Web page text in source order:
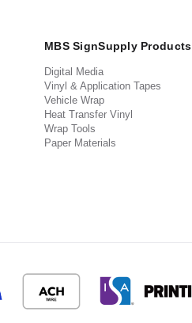
MBS SignSupply Products
Digital Media
Vinyl & Application Tapes
Vehicle Wrap
Heat Transfer Vinyl
Wrap Tools
Paper Materials